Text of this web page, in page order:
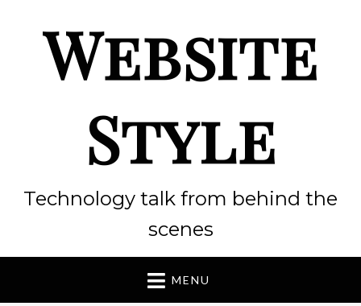
Website
Style
Technology talk from behind the
scenes
MENU